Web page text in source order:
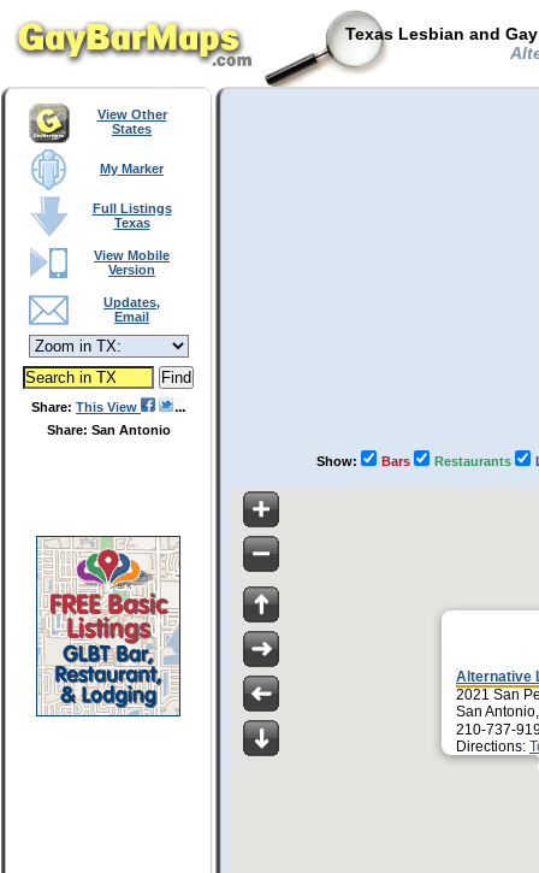
Texas Lesbian and
View Other
States
My Marker
Full Listings
Texas
View Mobile
Version
Updates,
Email
Share: This View
Share: San Antonio
Show: Bars Restaurants
Alternative
2021 San
San
210-737-
Directions: